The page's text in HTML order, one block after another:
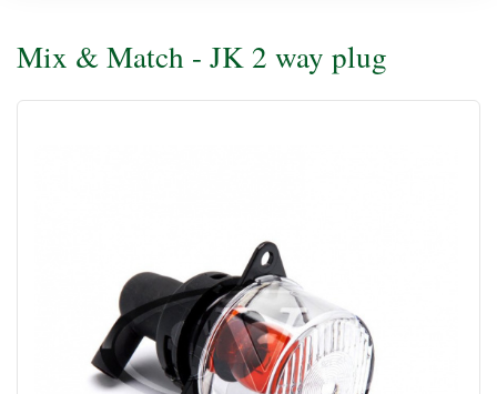
Mix & Match - JK 2 way plug